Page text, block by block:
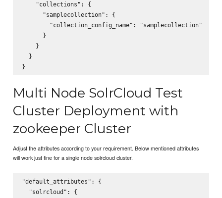
    "collections": {
      "samplecollection": {
        "collection_config_name": "samplecollection"
      }
    }
  }
Multi Node SolrCloud Test
Cluster Deployment with
zookeeper Cluster
Adjust the attributes according to your requirement. Below mentioned attributes
will work just fine for a single node solrcloud cluster.
"default_attributes": {
  "solrcloud": {